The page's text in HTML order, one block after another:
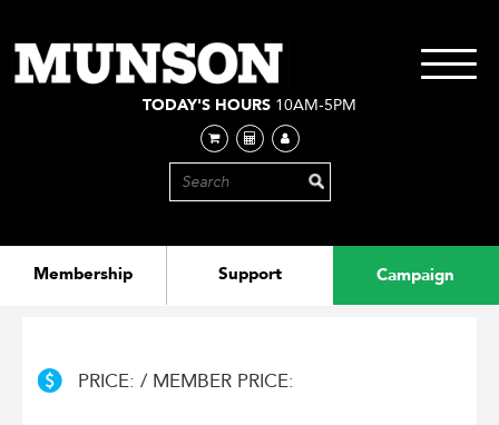
main
content
Membership Support Campaign
TODAY'S HOURS 10AM-5PM
Toggle
PRICE: / MEMBER PRICE: